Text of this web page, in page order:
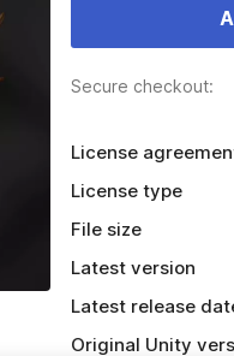
Secure checkout:
License
License type
File size
Latest version
Latest release
Original Unity